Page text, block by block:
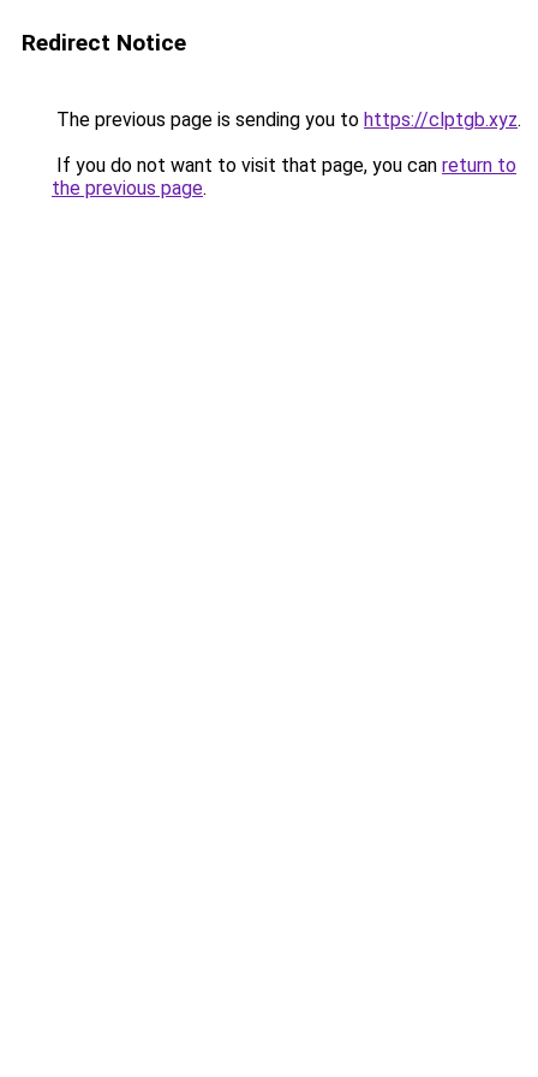
Redirect Notice
The previous page is sending you to https://clptgb.xyz.
If you do not want to visit that page, you can return to
the previous page.